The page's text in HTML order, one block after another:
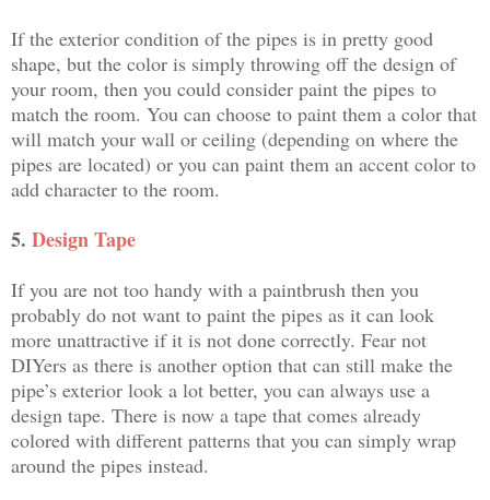
If the exterior condition of the pipes is in pretty good
shape, but the color is simply throwing off the design of
your room, then you could consider paint the pipes to
match the room. You can choose to paint them a color that
will match your wall or ceiling (depending on where the
pipes are located) or you can paint them an accent color to
add character to the room.
5. Design Tape
If you are not too handy with a paintbrush then you
probably do not want to paint the pipes as it can look
more unattractive if it is not done correctly. Fear not
DIYers as there is another option that can still make the
pipe’s exterior look a lot better, you can always use a
design tape. There is now a tape that comes already
colored with different patterns that you can simply wrap
around the pipes instead.